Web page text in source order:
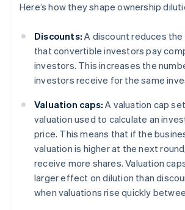
Here’s how they shape ownership
Discounts: A discount reduces the
that convertible investors pay
investors. This increases the
investors receive for the same
Valuation caps: A valuation cap
valuation used to calculate an
price. This means that if the
valuation is higher at the next
receive more shares. Valuation
larger effect on dilution than
when valuations rise quickly